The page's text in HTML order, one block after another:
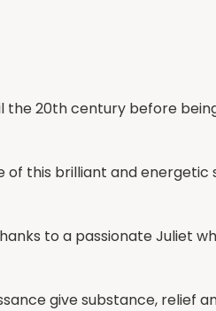
the 20th century before
of this brilliant and energetic
to a passionate Juliet
give substance, relief